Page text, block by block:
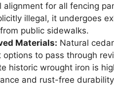
alignment for all fencing
illegal, it undergoes
public sidewalks.
Materials: Natural
options to pass through
historic wrought iron is
and rust-free